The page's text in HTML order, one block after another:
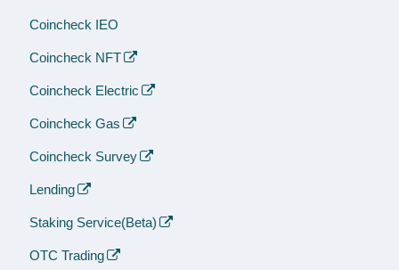
Coincheck IEO
Coincheck NFT
Coincheck Electric
Coincheck Gas
Coincheck Survey
Lending
Staking Service(Beta)
OTC Trading